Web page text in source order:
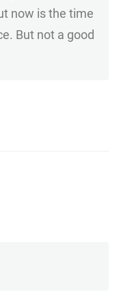
now is the time
But not a good